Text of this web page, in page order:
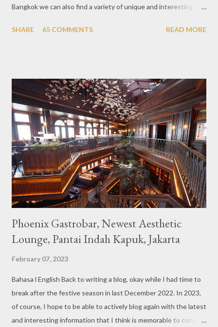
Bangkok we can also find a variety of unique and interesting
downtown area making it within easy reach. This cafe is quite
not too broad, but visitors will still be pampered with a really
unique cafe interior. Also equipped with brightly colored
couches such as blue and pink, then the number of unicorn dolls
with various sizes ready to accompany us. The menu offered
also follows the concept presented. There are various desserts
are beautiful and interesting, then cool drinks with tempting
colors and do not miss also available some kind o...
SHARE 65 COMMENTS READ MORE
Phoenix Gastrobar, Newest Aesthetic
Lounge, Pantai Indah Kapuk, Jakarta
February 07, 2023
Bahasa l English Back to writing a blog, okay while I had time to
break after the festive season in last December 2022. In 2023,
of course, I hope to be able to actively blog again with the latest
and interesting information that I think is memorable to convey.